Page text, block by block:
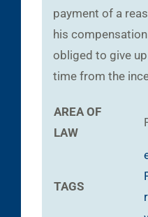
payment of a
his
obliged to give
time from the
AREA OF
LAW
TAGS